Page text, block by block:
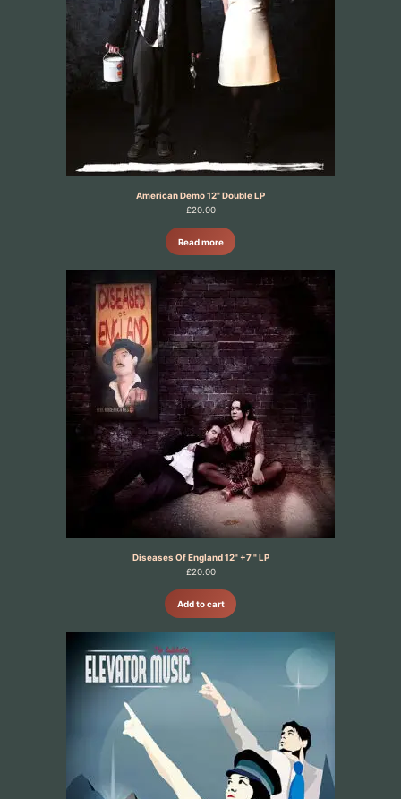
American Demo 12" Double LP
£20.00
Read more
Diseases Of England 12" +7 " LP
£20.00
Add to cart